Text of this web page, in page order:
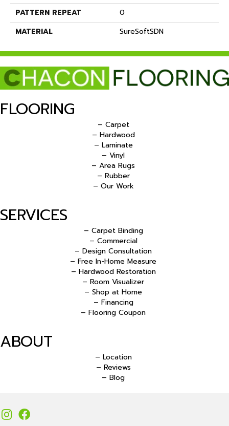
PATTERN REPEAT
0
MATERIAL
SureSoftSDN
FLOORING
– Carpet
– Hardwood
– Laminate
– Vinyl
– Area Rugs
– Rubber
– Our Work
SERVICES
– Carpet Binding
– Commercial
– Design Consultation
– Free In-Home Measure
– Hardwood Restoration
– Room Visualizer
– Shop at Home
– Financing
– Flooring Coupon
ABOUT
– Location
– Reviews
– Blog